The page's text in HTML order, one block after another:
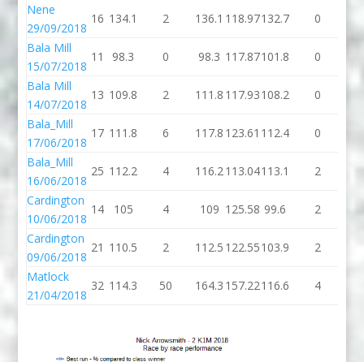
Nene
29/09/2018
16 134.1 2 136.1 118.97132.7 0
Bala Mill
15/07/2018
11 98.3 0 98.3 117.87101.8 0
Bala Mill
14/07/2018
13 109.8 2 111.8 117.93108.2 0
Bala_Mill
17/06/2018
17 111.8 6 117.8 123.61 112.4 0
Bala_Mill
16/06/2018
25 112.2 4 116.2 113.04113.1 2
Cardington
10/06/2018
14 105 4 109 125.58 99.6 2
Cardington
09/06/2018
21 110.5 2 112.5 122.55103.9 2
Matlock
21/04/2018
32 114.3 50 164.3 157.22116.6 4